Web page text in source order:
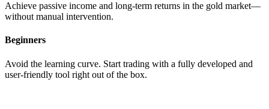
Achieve passive income and long-term returns in the gold market—
without manual intervention.
Beginners
Avoid the learning curve. Start trading with a fully developed and
user-friendly tool right out of the box.